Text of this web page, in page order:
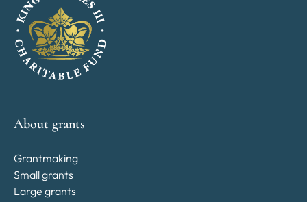
About grants
Grantmaking
Small grants
Large grants